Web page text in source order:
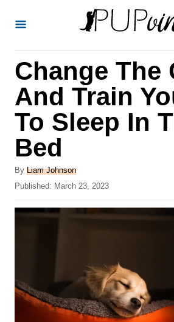
Change The
And Train
To Sleep In
Bed
By A
u
h
Liam Johnson
P
o
s
Published: March 23, 2023